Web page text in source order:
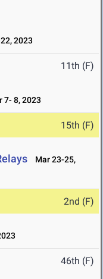
2023
11th (F)
7- 8, 2023
15th (F)
Mar 23-25,
2nd (F)
46th (F)